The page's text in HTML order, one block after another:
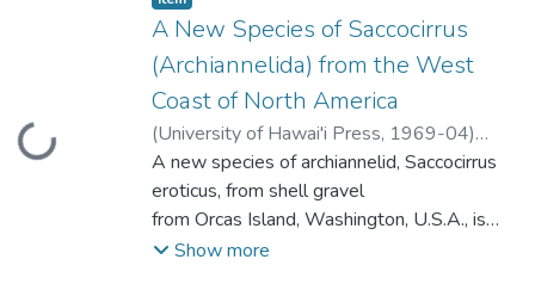
(the internal osmotic concentration
maintained
isosmotic to the environmental
concentration)
to hypo- and hyperosmotic regulation. The
majority of the crustaceans appear to have
the
ability to regulate to some degree, either
osmotically
evidence suggests that this wholly parasitic
relationship has developed within the last
10 million years.
Loading...
A New Species of Saccocirrus
(Archiannelida) from the West
Coast of North America
(University of Hawai'i Press, 1969-04)
Gray, John S.
A new species of archiannelid, Saccocirrus
eroticus, from shell gravel
from Orcas Island, Washington, U.S.A., is
described. The species is characterized by
Show more